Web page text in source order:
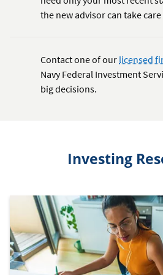
the new advisor can take
Contact one of our licensed
Navy Federal Investment
big decisions.
Investing